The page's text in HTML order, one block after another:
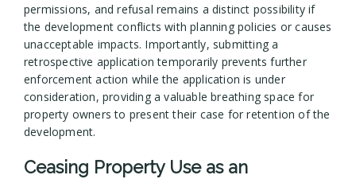
permissions, and refusal remains a distinct possibility if
the development conflicts with planning policies or causes
unacceptable impacts. Importantly, submitting a
retrospective application temporarily prevents further
enforcement action while the application is under
consideration, providing a valuable breathing space for
property owners to present their case for retention of the
development.
Ceasing Property Use as an